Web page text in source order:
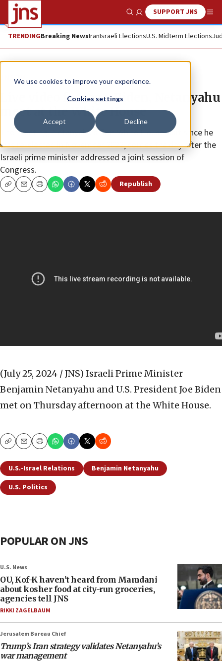
We use cookies to improve your experience.
Cookies settings
Accept Decline
Show SearchSUPPORT JNS
TRENDINGBreaking NewsIranIsraeli ElectionsU.S. Midterm Elections
JNS TV
Live video footage: Biden, Netanyahu
meet at the White House
The meeting, Netanyahu’s first White House visit since he
was re-elected in November 2022, comes the day after the
Israeli prime minister addressed a joint session of
Congress.
CopyEmailPrint Republish
(July 25, 2024 / JNS) Israeli Prime Minister
Benjamin Netanyahu and U.S. President Joe Biden
met on Thursday afternoon at the White House.
CopyEmailPrint
U.S.-Israel Relations
Benjamin Netanyahu
U.S. Politics
POPULAR ON JNS
U.S. News
OU, Kof-K haven’t heard from Mamdani
about kosher food at city-run groceries,
agencies tell JNS
RIKKI ZAGELBAUM
Jerusalem Bureau Chief
Trump’s Iran strategy validates Netanyahu’s
war management